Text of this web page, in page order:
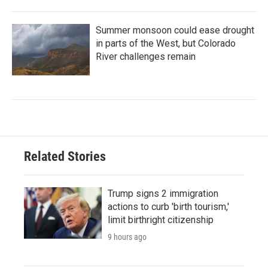
Summer monsoon could ease drought
in parts of the West, but Colorado
River challenges remain
Related Stories
Trump signs 2 immigration
actions to curb 'birth tourism,'
limit birthright citizenship
9 hours ago